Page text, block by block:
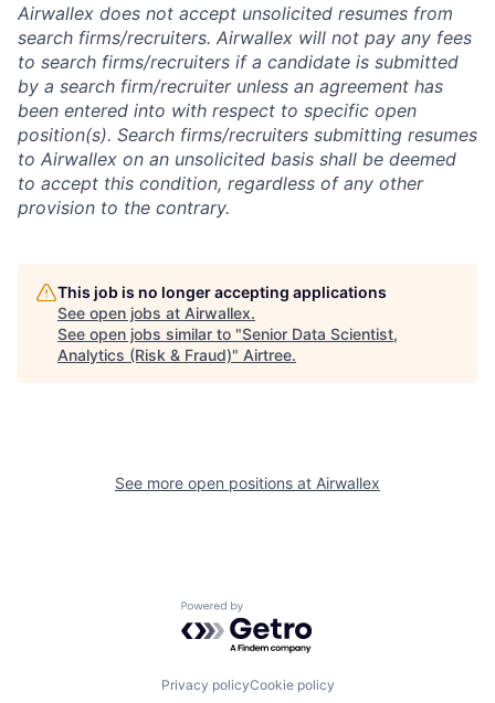
Airwallex does not accept unsolicited resumes from
search firms/recruiters. Airwallex will not pay any fees
to search firms/recruiters if a candidate is submitted
by a search firm/recruiter unless an agreement has
been entered into with respect to specific open
position(s). Search firms/recruiters submitting resumes
to Airwallex on an unsolicited basis shall be deemed
to accept this condition, regardless of any other
provision to the contrary.
This job is no longer accepting applications
See open jobs at Airwallex.
See open jobs similar to "Senior Data Scientist,
Analytics (Risk & Fraud)" Airtree.
See more open positions at Airwallex
Powered by Getro.com
Privacy policyCookie policy